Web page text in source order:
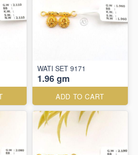
WATI SET 9171
1.96 gm
ADD TO CART